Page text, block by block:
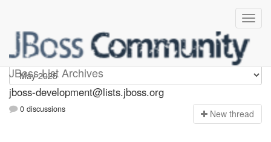
JBoss List Archives
jboss-development
jboss-development@lists.jboss.org
0 discussions New thread